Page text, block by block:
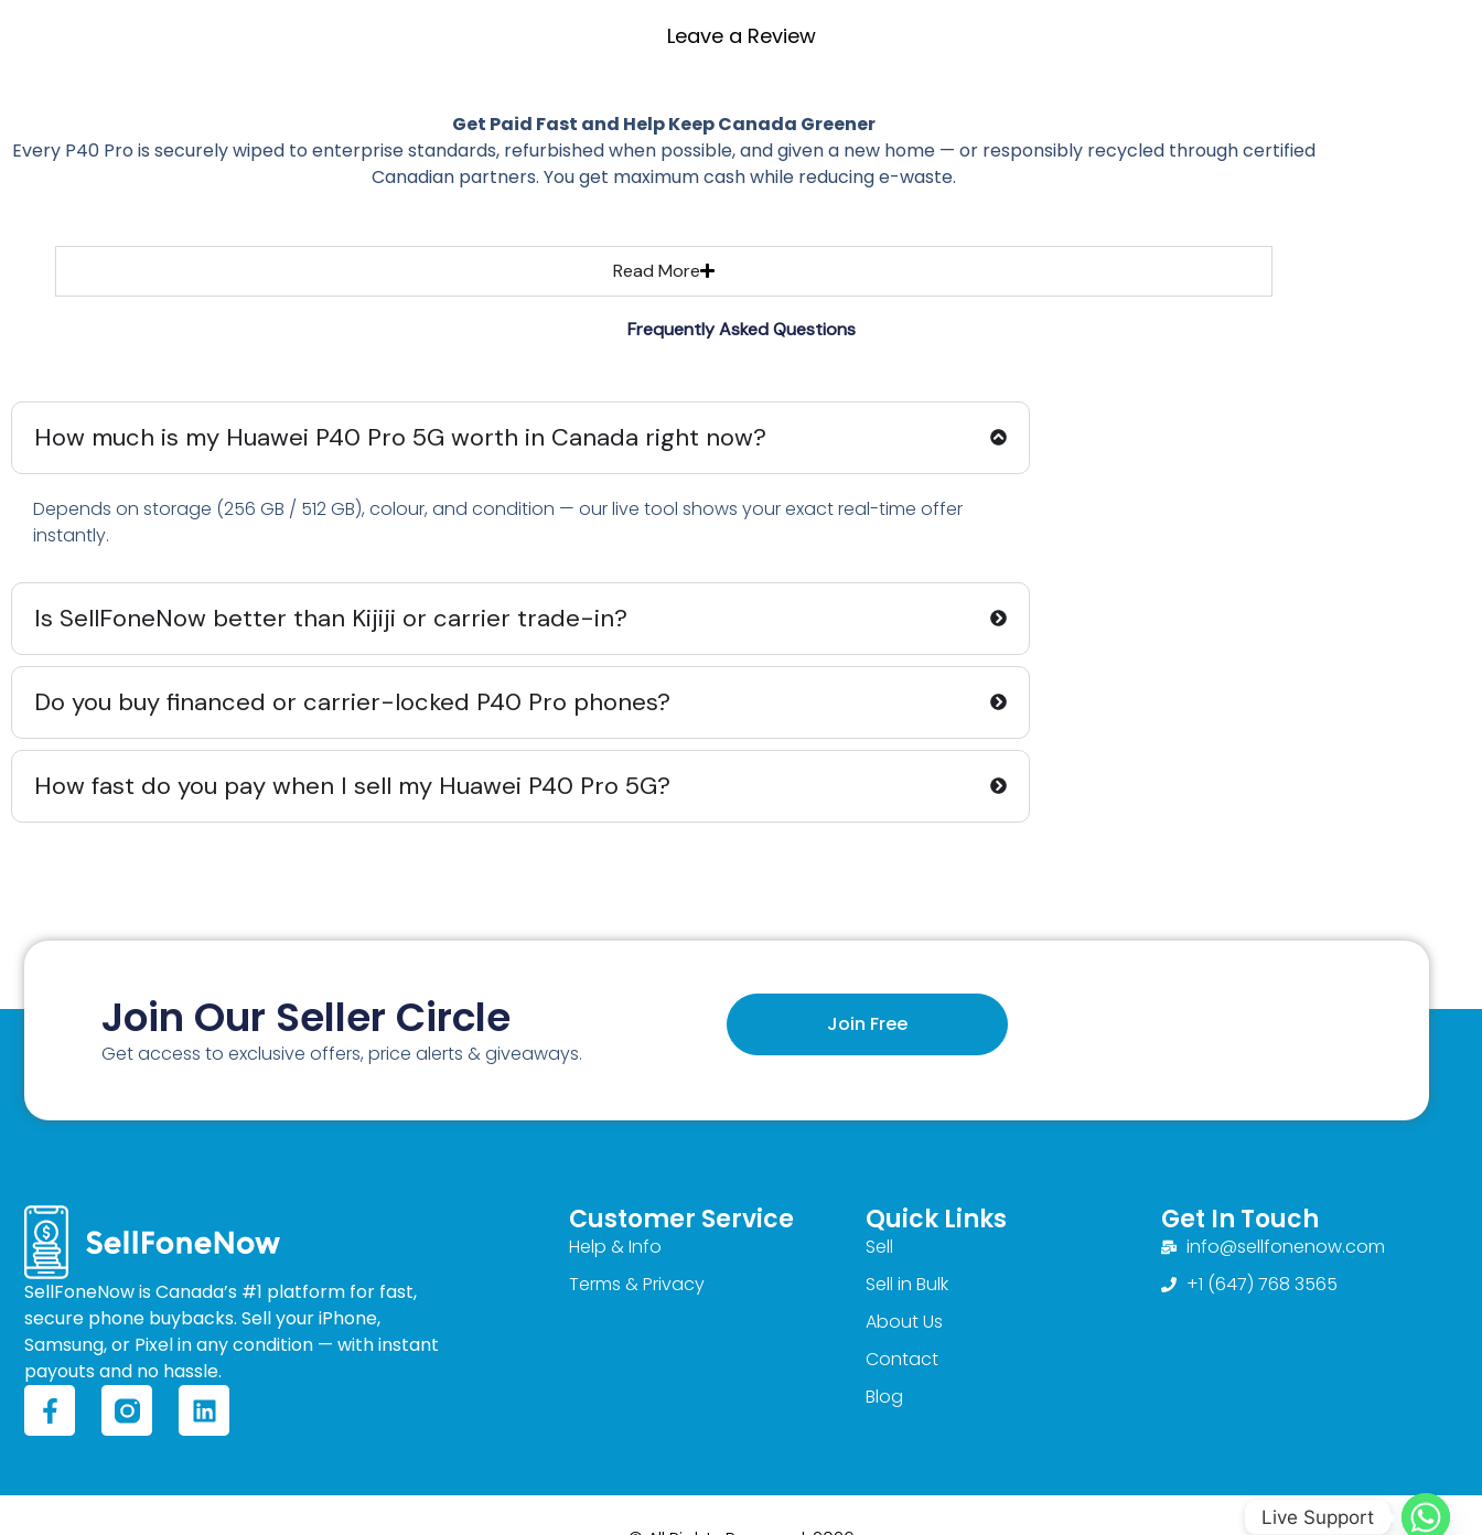
Leave a Review
Get Paid Fast and Help Keep Canada Greener
Every P40 Pro is securely wiped to enterprise standards, refurbished when possible, and given a new home — or responsibly recycled through certified
Canadian partners. You get maximum cash while reducing e-waste.
Read More
Frequently Asked Questions
How much is my Huawei P40 Pro 5G worth in Canada right now?
Depends on storage (256 GB / 512 GB), colour, and condition — our live tool shows your exact real-time offer
instantly.
Is SellFoneNow better than Kijiji or carrier trade-in?
Do you buy financed or carrier-locked P40 Pro phones?
How fast do you pay when I sell my Huawei P40 Pro 5G?
Join Our Seller Circle
Get access to exclusive offers, price alerts & giveaways.
Join Free
SellFoneNow is Canada’s #1 platform for fast,
secure phone buybacks. Sell your iPhone,
Samsung, or Pixel in any condition — with instant
payouts and no hassle.
F
a
c
b
L
i
n
e
Customer Service
Help & Info
Terms & Privacy
Quick Links
Sell
Sell in Bulk
About Us
Contact
Blog
Get In Touch
info@sellfonenow.com
+1 (647) 768 3565
Live Support